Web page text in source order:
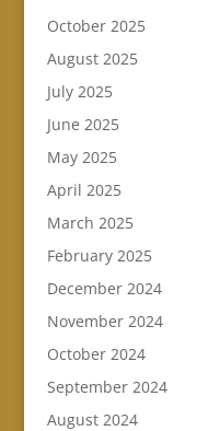
October 2025
August 2025
July 2025
June 2025
May 2025
April 2025
March 2025
February 2025
December 2024
November 2024
October 2024
September 2024
August 2024